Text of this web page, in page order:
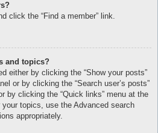
click the “Find a member” link.
and topics?
either by clicking the “Show your posts”
or by clicking the “Search user’s posts”
by clicking the “Quick links” menu at the
topics, use the Advanced search
appropriately.